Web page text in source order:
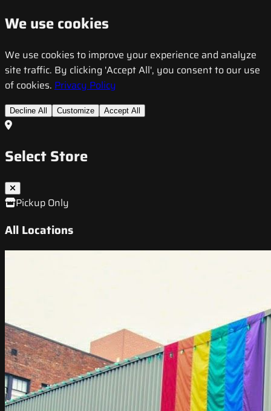
We use cookies
We use cookies to improve your experience and analyze
site traffic. By clicking 'Accept All', you consent to our use
of cookies. Privacy Policy
Decline All Customize Accept All
Select Store
Pickup Only
All Locations